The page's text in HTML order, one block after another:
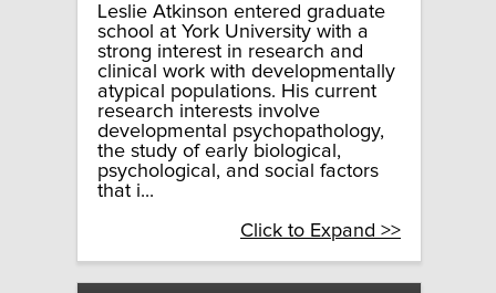
Leslie Atkinson entered graduate
school at York University with a
strong interest in research and
clinical work with developmentally
atypical populations. His current
research interests involve
developmental psychopathology,
the study of early biological,
psychological, and social factors
that i...
Click to Expand >>